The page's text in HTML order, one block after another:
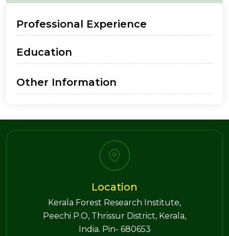
Professional Experience
Education
Other Information
Location
Kerala Forest Research Institute,
Peechi P.O, Thrissur District, Kerala,
India. Pin- 680653